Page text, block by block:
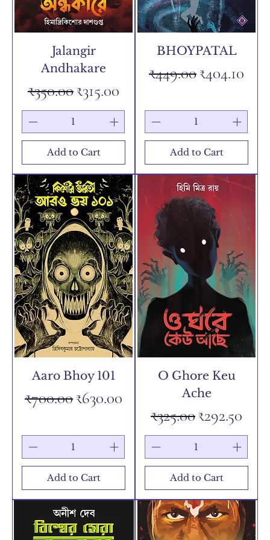
Jalangir
Andhakare
Regular Price
₹350.00Sale Price
₹315.00
Add to Cart
BHOYPATAL
Regular Price
₹449.00Sale Price
₹404.10
Add to Cart
Aaro Bhoy 101
Regular Price
₹700.00Sale Price
₹630.00
Add to Cart
O Ghore Keu
Ache
Regular Price
₹325.00Sale Price
₹292.50
Add to Cart